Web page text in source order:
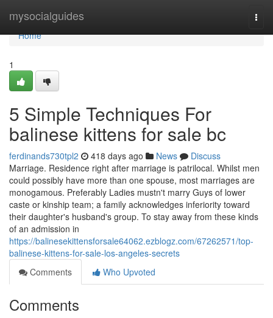
mysocialguides
Home
Home
1
5 Simple Techniques For
balinese kittens for sale bc
ferdinands730tpl2 418 days ago News
Discuss
Marriage. Residence right after marriage is patrilocal. Whilst men
could possibly have more than one spouse, most marriages are
monogamous. Preferably Ladies mustn't marry Guys of lower
caste or kinship team; a family acknowledges inferiority toward
their daughter's husband's group. To stay away from these kinds
of an admission in
https://balinesekittensforsale64062.ezblogz.com/67262571/top-
balinese-kittens-for-sale-los-angeles-secrets
Comments
Who Upvoted
Comments